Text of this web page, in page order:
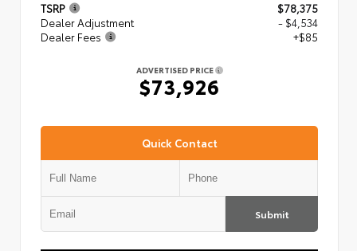
TSRP
$78,375
Dealer Adjustment
- $4,534
Dealer Fees
+$85
ADVERTISED PRICE
$73,926
Quick Contact
Submit